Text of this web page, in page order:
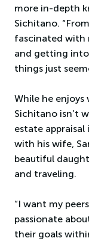
more in-depth
Sichitano.
fascinated with
and getting
things just
While he enjoys
Sichitano isn’t
estate
with his wife,
beautiful
and traveling.
“I want my
passionate
their goals